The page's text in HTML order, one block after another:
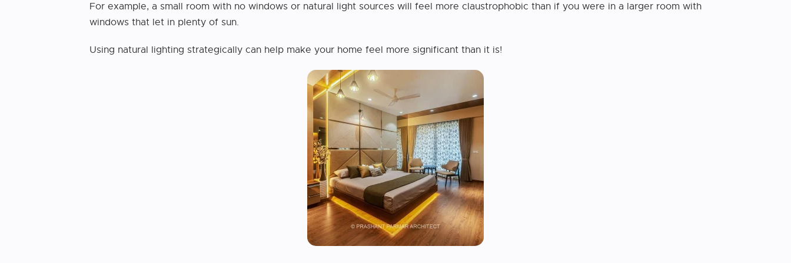
For example, a small room with no windows or natural light sources will feel more claustrophobic than if you were in a larger room with
windows that let in plenty of sun.
Using natural lighting strategically can help make your home feel more significant than it is!